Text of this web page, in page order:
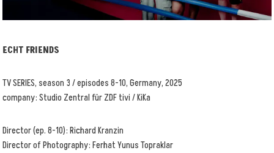
ECHT FRIENDS
TV SERIES, season 3 / episodes 8-10, Germany, 2025
company: Studio Zentral für ZDF tivi / KiKa
Director (ep. 8-10): Richard Kranzin
Director of Photography: Ferhat Yunus Topraklar